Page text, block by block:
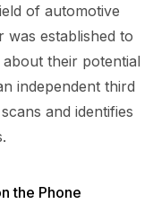
of automotive
was established to
their potential
independent third
and identifies
the Phone